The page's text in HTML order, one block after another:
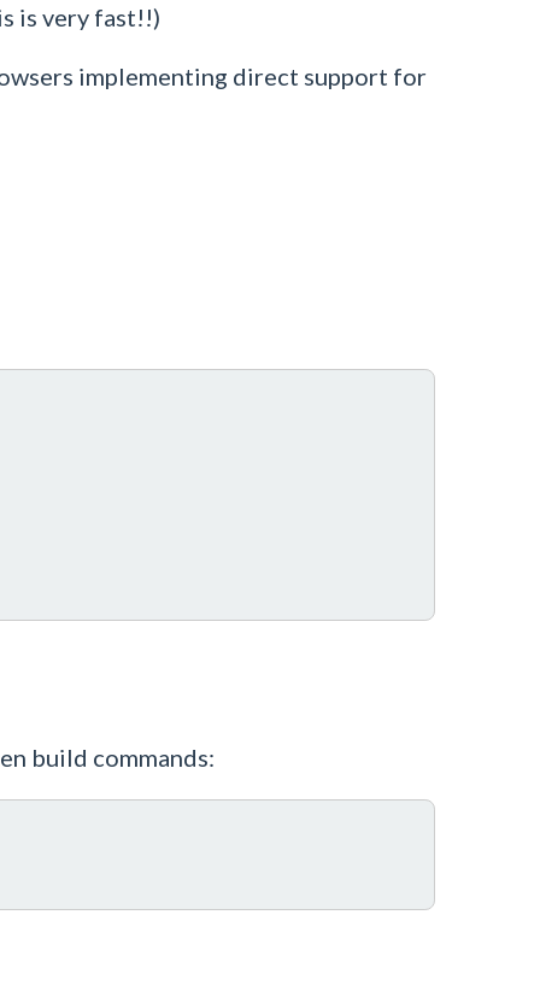
is very fast!!)
implementing direct support for
build commands: